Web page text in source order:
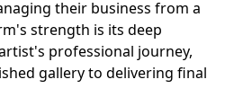
their business from a
strength is its deep
professional journey,
gallery to delivering final